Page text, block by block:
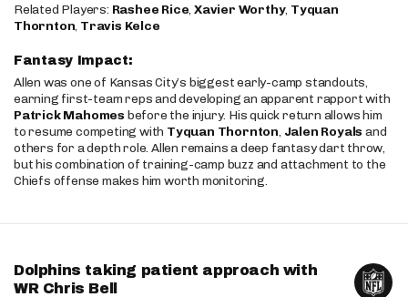
Related Players: Rashee Rice,Xavier Worthy, Tyquan
Thornton, Travis Kelce
Fantasy Impact:
Allen was one of Kansas City’s biggest early-camp standouts,
earning first-team reps and developing an apparent rapport with
Patrick Mahomes before the injury. His quick return allows him
to resume competing with Tyquan Thornton, Jalen Royals and
others for a depth role. Allen remains a deep fantasy dart throw,
but his combination of training-camp buzz and attachment to the
Chiefs offense makes him worth monitoring.
Dolphins taking patient approach with
WR Chris Bell